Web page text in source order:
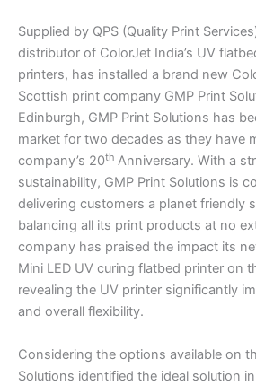
Supplied by QPS (Quality Print
distributor of ColorJet India’s UV
printers, has installed a brand new
Scottish print company GMP Print
Edinburgh, GMP Print Solutions has
market for two decades as they have
company’s 20th Anniversary. With a
sustainability, GMP Print Solutions is
delivering customers a planet friendly
balancing all its print products at no
company has praised the impact its
Mini LED UV curing flatbed printer on
revealing the UV printer significantly
and overall flexibility.
Considering the options available on
Solutions identified the ideal solution